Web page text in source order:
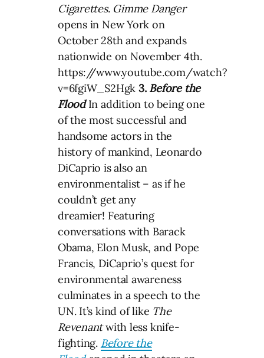
Cigarettes. Gimme Danger
opens in New York on
October 28th and expands
nationwide on November 4th.
https://www.youtube.com/watch?
v=6fgiW_S2Hgk 3. Before the
FloodIn addition to being one
of the most successful and
handsome actors in the
history of mankind, Leonardo
DiCaprio is also an
environmentalist – as if he
couldn’t get any
dreamier! Featuring
conversations with Barack
Obama, Elon Musk, and Pope
Francis, DiCaprio’s quest for
environmental awareness
culminates in a speech to the
UN. It’s kind of like The
Revenantwith less knife-
fighting. Before the